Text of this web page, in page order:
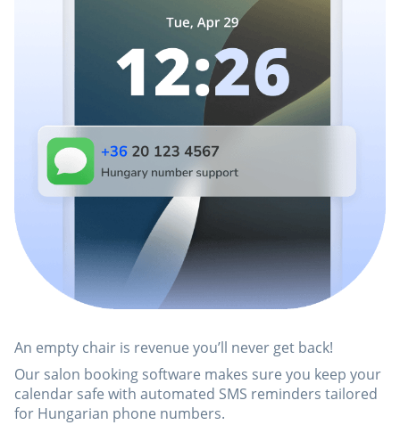
An empty chair is revenue you’ll never get back!
Our salon booking software makes sure you keep your
calendar safe with automated SMS reminders tailored
for Hungarian phone numbers.